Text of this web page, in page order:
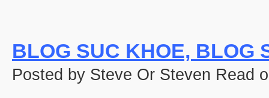
'Halloween': A Cut
Halloween with the New
BLOG SUC KHOE, BLOG
Posted by Steve Or Steven Read